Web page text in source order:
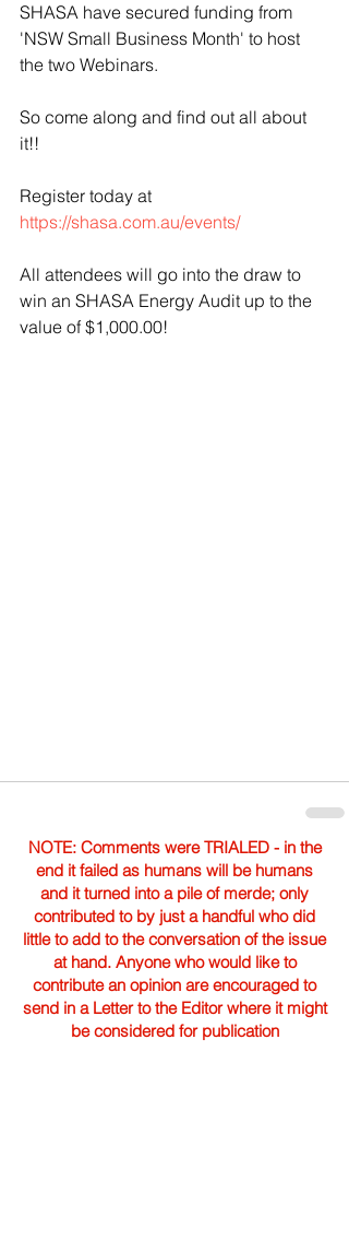
SHASA have secured funding from
'NSW Small Business Month' to host
the two Webinars.
So come along and find out all about
it!!
Register today at
https://shasa.com.au/events/
All attendees will go into the draw to
win an SHASA Energy Audit up to the
value of $1,000.00!
NOTE: Comments were TRIALED - in the
end it failed as humans will be humans
and it turned into a pile of merde; only
contributed to by just a handful who did
little to add to the conversation of the issue
at hand. Anyone who would like to
contribute an opinion are encouraged to
send in a Letter to the Editor where it might
be considered for publication